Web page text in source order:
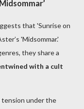
that 'Sunrise on
'Midsommar.'
they share a
with a cult
tension under the